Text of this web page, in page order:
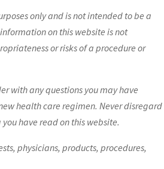
only and is not intended to be a
on this website is not
or risks of a procedure or
with any questions you may have
health care regimen. Never disregard
have read on this website.
physicians, products, procedures,